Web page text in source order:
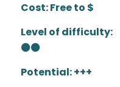
Cost: Free to $
Level of difficulty:
⚫⚫
Potential: +++